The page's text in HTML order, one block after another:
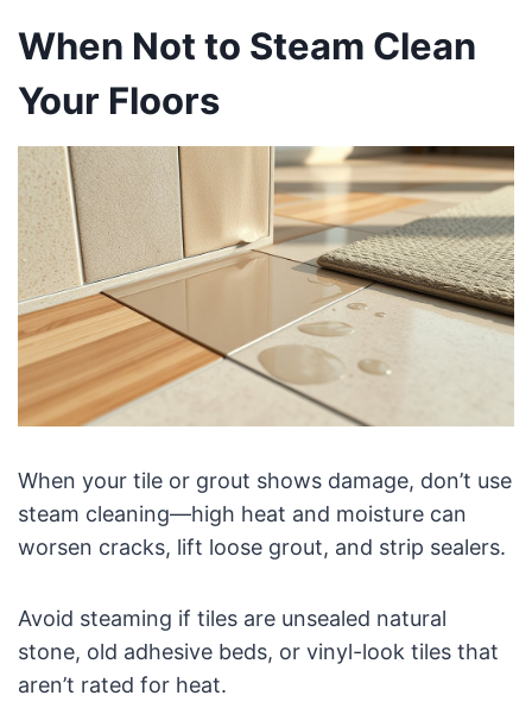
When Not to Steam Clean
Your Floors
When your tile or grout shows damage, don’t use
steam cleaning—high heat and moisture can
worsen cracks, lift loose grout, and strip sealers.
Avoid steaming if tiles are unsealed natural
stone, old adhesive beds, or vinyl-look tiles that
aren’t rated for heat.